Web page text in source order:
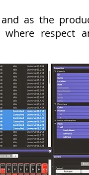
as the
respect